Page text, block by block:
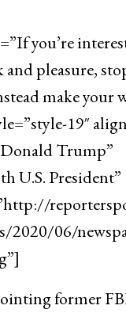
you’re
and pleasure,
make your
19″
Trump”
U.S. President”
2020/06/
former